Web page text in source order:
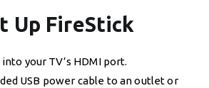
Up FireStick
your TV’s HDMI port.
USB power cable to an outlet or